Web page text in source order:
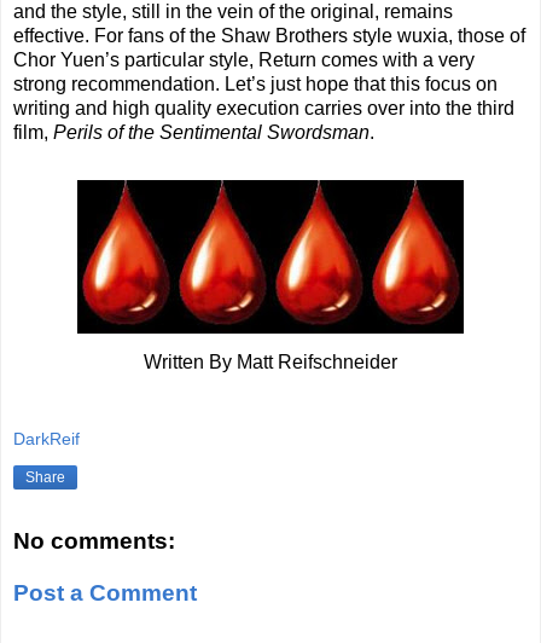
and the style, still in the vein of the original, remains
effective. For fans of the Shaw Brothers style wuxia, those of
Chor Yuen’s particular style, Return comes with a very
strong recommendation. Let’s just hope that this focus on
writing and high quality execution carries over into the third
film, Perils of the Sentimental Swordsman.
Written By Matt Reifschneider
DarkReif
Share
No comments:
Post a Comment